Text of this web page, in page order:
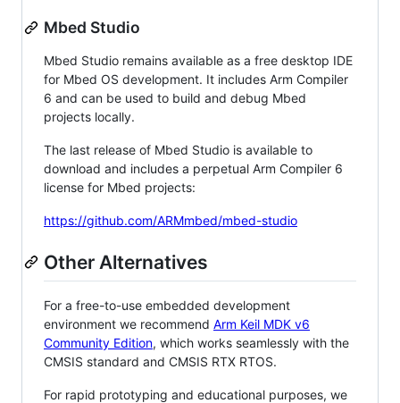
Mbed Studio
Mbed Studio remains available as a free desktop IDE
for Mbed OS development. It includes Arm Compiler
6 and can be used to build and debug Mbed
projects locally.
The last release of Mbed Studio is available to
download and includes a perpetual Arm Compiler 6
license for Mbed projects:
https://github.com/ARMmbed/mbed-studio
Other Alternatives
For a free-to-use embedded development
environment we recommend Arm Keil MDK v6
Community Edition, which works seamlessly with the
CMSIS standard and CMSIS RTX RTOS.
For rapid prototyping and educational purposes, we